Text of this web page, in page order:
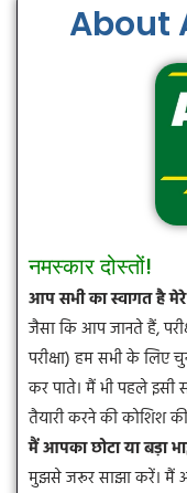
About
नमस्कार दोस्तों!
आप सभी का स्वागत है
जैसा कि आप जानते हैं,
परीक्षा) हम सभी के लिए
कर पाते। मैं भी पहले
तैयारी करने की कोशिश
मैं आपका छोटा या बड़ा
मुझसे जरूर साझा करें।